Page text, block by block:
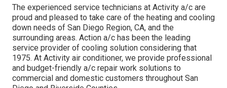
The experienced service technicians at Activity a/c are
proud and pleased to take care of the heating and cooling
down needs of San Diego Region, CA, and the
surrounding areas. Action a/c has been the leading
service provider of cooling solution considering that
1975. At Activity air conditioner, we provide professional
and budget-friendly a/c repair work solutions to
commercial and domestic customers throughout San